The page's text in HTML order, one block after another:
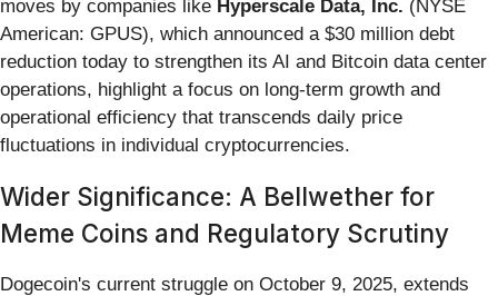
moves by companies like Hyperscale Data, Inc. (NYSE
American: GPUS), which announced a $30 million debt
reduction today to strengthen its AI and Bitcoin data center
operations, highlight a focus on long-term growth and
operational efficiency that transcends daily price
fluctuations in individual cryptocurrencies.
Wider Significance: A Bellwether for
Meme Coins and Regulatory Scrutiny
Dogecoin's current struggle on October 9, 2025, extends